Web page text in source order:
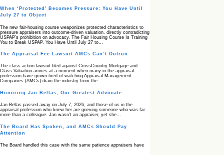
When ‘Protected’ Becomes Pressure: You Have Until
July 27 to Object
The new fair‑housing course weaponizes protected characteristics to
pressure appraisers into outcome‑driven valuation, directly contradicting
USPAP’s prohibition on advocacy. The Fair Housing Course Is Training
You to Break USPAP. You Have Until July 27 to…
The Appraisal Fee Lawsuit AMCs Can’t Outrun
The class action lawsuit filed against CrossCountry Mortgage and
Class Valuation arrives at a moment when many in the appraisal
profession have grown tired of watching Appraisal Management
Companies (AMCs) drain the industry from the…
Honoring Jan Bellas, Our Greatest Advocate
Jan Bellas passed away on July 7, 2026, and those of us in the
appraisal profession who knew her are grieving someone who was far
more than a colleague. Jan wasn’t an appraiser, yet she…
The Board Has Spoken, and AMCs Should Pay
Attention
The Board handled this case with the same patience appraisers have